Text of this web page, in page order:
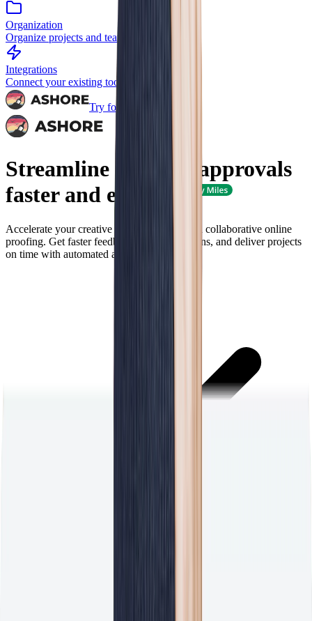
Organization
Organize projects and teams
Integrations
Connect your existing tools
Try for Free
Streamline artwork
approvals
faster and easier
Accelerate your creative review process with collaborative online
proofing. Get faster feedback, reduce revisions, and deliver projects
on time with automated approval workflows.